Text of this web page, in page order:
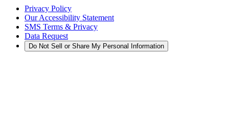
Privacy Policy
Our Accessibility Statement
SMS Terms & Privacy
Data Request
Do Not Sell or Share My Personal Information